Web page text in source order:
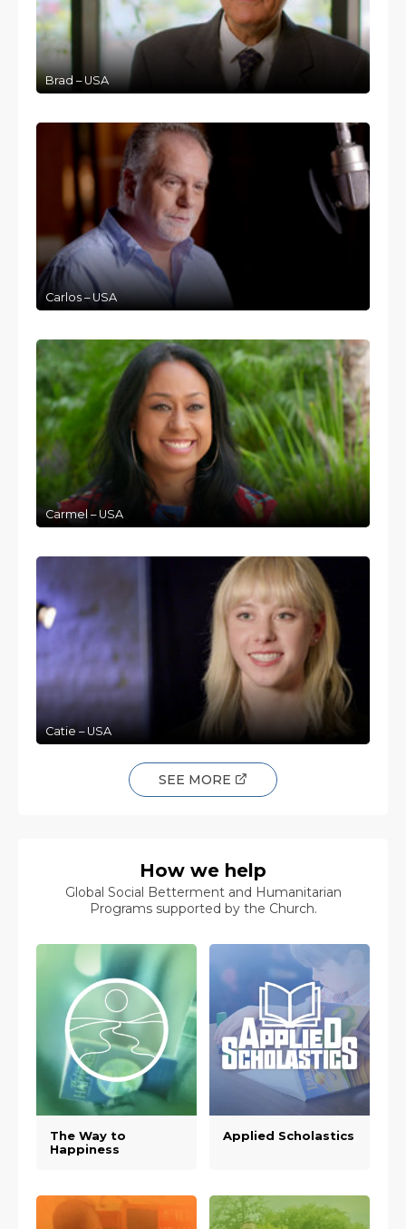
Brad – USA
Carlos – USA
Carmel – USA
Catie – USA
SEE MORE
How we help
Global Social Betterment and Humanitarian
Programs supported by the Church.
The Way to
Happiness
Applied Scholastics